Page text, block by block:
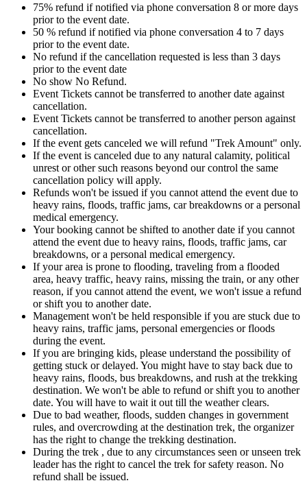
75% refund if notified via phone conversation 8 or more days
prior to the event date.
50 % refund if notified via phone conversation 4 to 7 days
prior to the event date.
No refund if the cancellation requested is less than 3 days
prior to the event date
No show No Refund.
Event Tickets cannot be transferred to another date against
cancellation.
Event Tickets cannot be transferred to another person against
cancellation.
If the event gets canceled we will refund "Trek Amount" only.
If the event is canceled due to any natural calamity, political
unrest or other such reasons beyond our control the same
cancellation policy will apply.
Refunds won't be issued if you cannot attend the event due to
heavy rains, floods, traffic jams, car breakdowns or a personal
medical emergency.
Your booking cannot be shifted to another date if you cannot
attend the event due to heavy rains, floods, traffic jams, car
breakdowns, or a personal medical emergency.
If your area is prone to flooding, traveling from a flooded
area, heavy traffic, heavy rains, missing the train, or any other
reason, if you cannot attend the event, we won't issue a refund
or shift you to another date.
Management won't be held responsible if you are stuck due to
heavy rains, traffic jams, personal emergencies or floods
during the event.
If you are bringing kids, please understand the possibility of
getting stuck or delayed. You might have to stay back due to
heavy rains, floods, bus breakdowns, and rush at the trekking
destination. We won't be able to refund or shift you to another
date. You will have to wait it out till the weather clears.
Due to bad weather, floods, sudden changes in government
rules, and overcrowding at the destination trek, the organizer
has the right to change the trekking destination.
During the trek , due to any circumstances seen or unseen trek
leader has the right to cancel the trek for safety reason. No
refund shall be issued.